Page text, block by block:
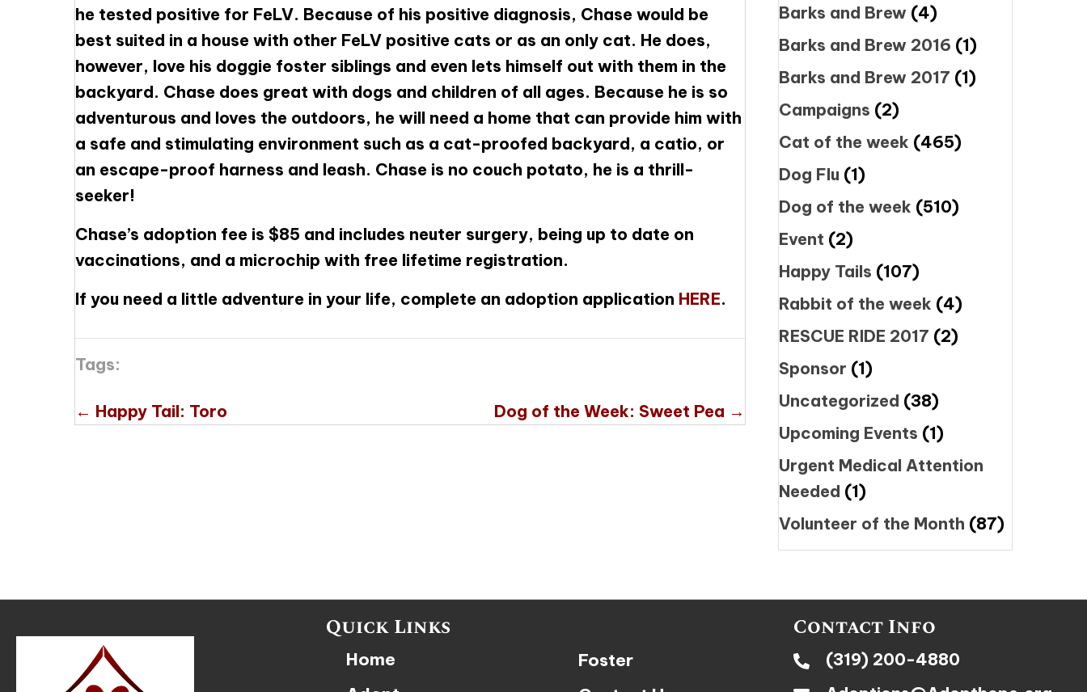
he tested positive for FeLV. Because of his positive diagnosis, Chase would be
best suited in a house with other FeLV positive cats or as an only cat. He does,
however, love his doggie foster siblings and even lets himself out with them in the
backyard. Chase does great with dogs and children of all ages. Because he is so
adventurous and loves the outdoors, he will need a home that can provide him with
a safe and stimulating environment such as a cat-proofed backyard, a catio, or
an escape-proof harness and leash. Chase is no couch potato, he is a thrill-
seeker!
Chase’s adoption fee is $85 and includes neuter surgery, being up to date on
vaccinations, and a microchip with free lifetime registration.
If you need a little adventure in your life, complete an adoption application HERE.
Tags:
Posts
← Happy Tail: Toro Dog of the Week: Sweet Pea →
Barks and Brew (4)
Barks and Brew 2016 (1)
Barks and Brew 2017 (1)
Campaigns (2)
Cat of the week (465)
Dog Flu (1)
Dog of the week (510)
Event (2)
Happy Tails (107)
Rabbit of the week (4)
RESCUE RIDE 2017 (2)
Sponsor (1)
Uncategorized (38)
Upcoming Events (1)
Urgent Medical Attention
Needed (1)
Volunteer of the Month (87)
Quick Links
Home
Foster
Contact Info
(319) 200-4880